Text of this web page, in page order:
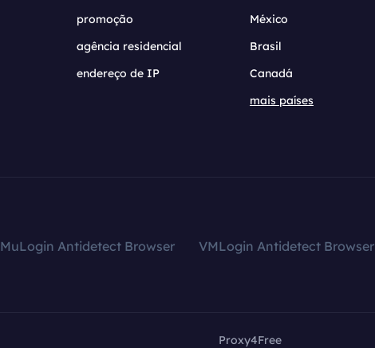
promoção
agência residencial
endereço de IP
México
Brasil
Canadá
mais países
MuLogin Antidetect Browser VMLogin Antidetect Browser
Proxy4Free